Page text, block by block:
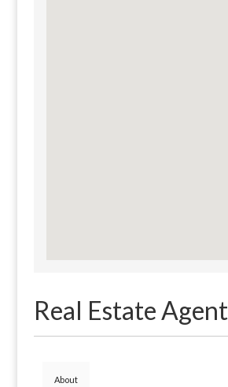
Real Estate Agent
About